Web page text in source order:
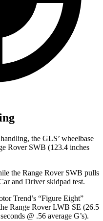
the GLS’ wheelbase
Rover SWB (123.4 inches
the Range Rover SWB pulls
and Driverskidpad test.
Trend’s “Figure Eight”
Range Rover LWB SE (26.5
@ .56 average G’s).